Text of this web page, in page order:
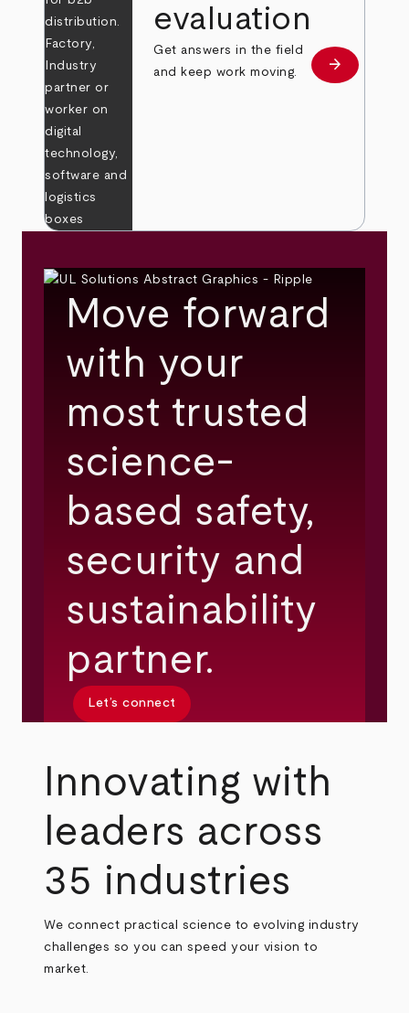
evaluation
Get answers in the field
and keep work moving.
Learn more
arrow_forward
Move forward
with your
most trusted
science-
based safety,
security and
sustainability
partner.
Let’s connect
Innovating with
leaders across
35 industries
We connect practical science to evolving industry
challenges so you can speed your vision to
market.